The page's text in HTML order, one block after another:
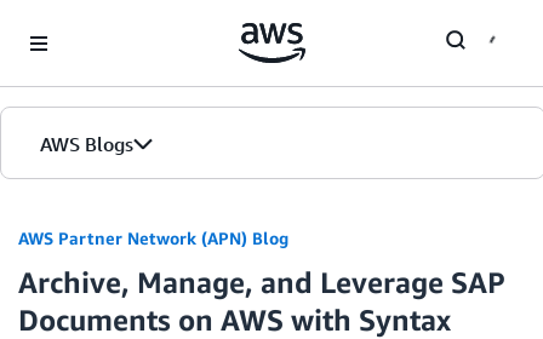
AWS Blogs
AWS Partner Network (APN) Blog
Archive, Manage, and Leverage SAP
Documents on AWS with Syntax